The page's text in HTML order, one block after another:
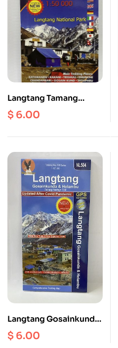
Langtang Tamang
Heritage Gosainkund
Helambu Scale
$ 6.00
Langtang Gosainkunda
and Helambu | Tamang
Heritage Trial ( NL 504 )
$ 6.00